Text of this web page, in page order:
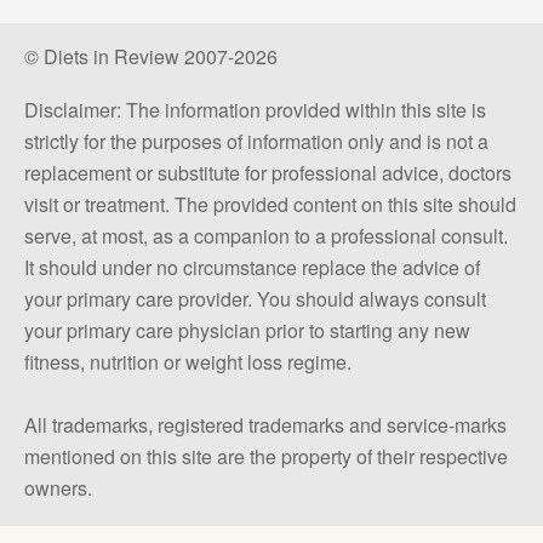
© Diets in Review 2007-2026
Disclaimer: The information provided within this site is
strictly for the purposes of information only and is not a
replacement or substitute for professional advice, doctors
visit or treatment. The provided content on this site should
serve, at most, as a companion to a professional consult.
It should under no circumstance replace the advice of
your primary care provider. You should always consult
your primary care physician prior to starting any new
fitness, nutrition or weight loss regime.
All trademarks, registered trademarks and service-marks
mentioned on this site are the property of their respective
owners.